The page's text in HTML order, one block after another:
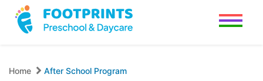
Home After School Program